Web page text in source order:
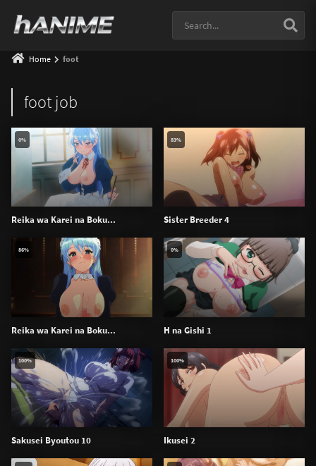
Home foot
foot job
Reika wa Karei na Boku...
0%
Sister Breeder 4
83%
Reika wa Karei na Boku...
86%
H na Gishi 1
0%
Sakusei Byoutou 10
100%
Ikusei 2
100%